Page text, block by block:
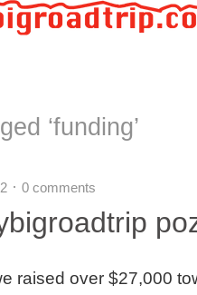
‘funding’
0 comments
raised over $27,000